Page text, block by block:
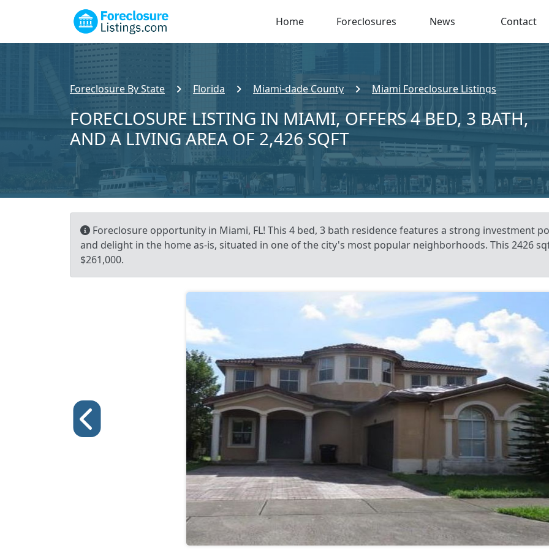
Home Foreclosures News Contact
Foreclosure By State Florida Miami-dade County Miami Foreclosure Listings
FORECLOSURE LISTING IN MIAMI, OFFERS 4 BED, 3 BATH,
AND A LIVING AREA OF 2,426 SQFT
Foreclosure opportunity in Miami, FL! This 4 bed, 3 bath residence features a strong investment
and delight in the home as-is, situated in one of the city's most popular neighborhoods. This 2426
$261,000.